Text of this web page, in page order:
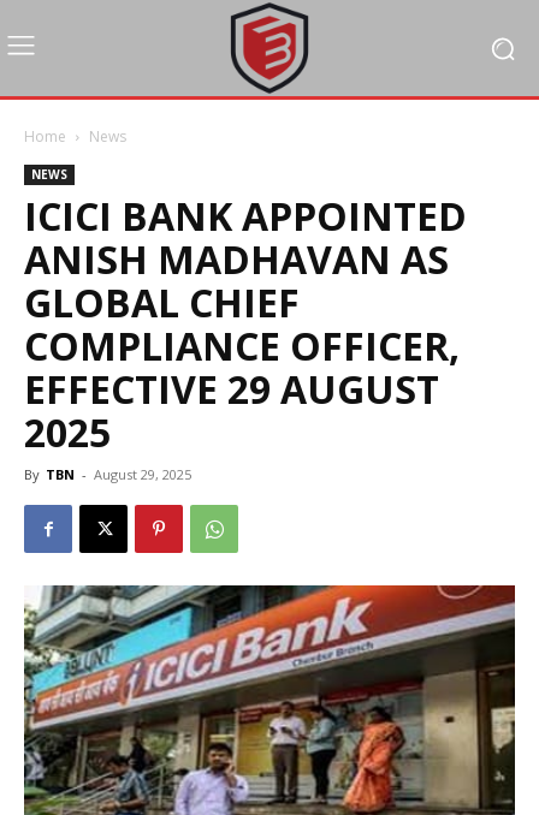
Home News
NEWS
ICICI BANK APPOINTED
ANISH MADHAVAN AS
GLOBAL CHIEF
COMPLIANCE OFFICER,
EFFECTIVE 29 AUGUST
2025
By TBN - August 29, 2025